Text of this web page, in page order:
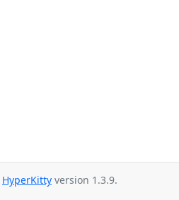
HyperKitty version 1.3.9.